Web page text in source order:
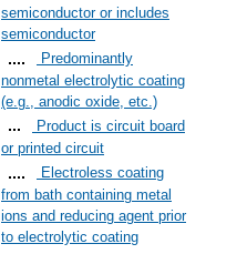
semiconductor or includes
semiconductor
Predominantly
nonmetal electrolytic coating
(e.g., anodic oxide, etc.)
Product is circuit board
or printed circuit
Electroless coating
from bath containing metal
ions and reducing agent prior
to electrolytic coating